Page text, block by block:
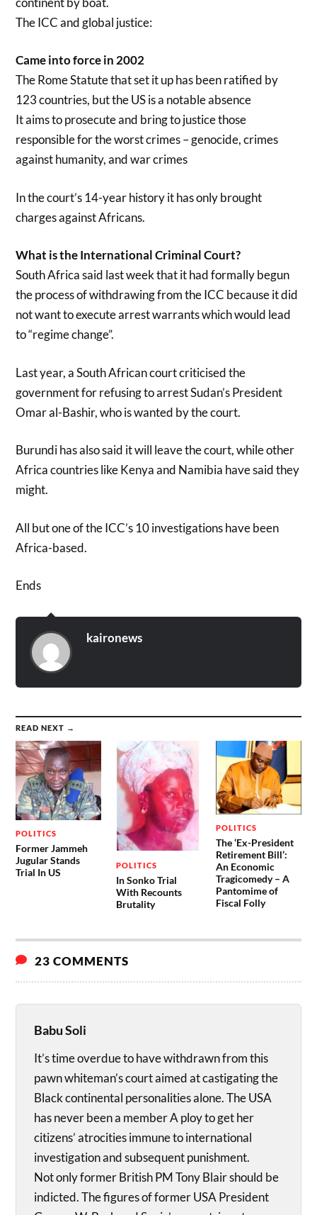
The ICC and global justice:
Came into force in 2002
The Rome Statute that set it up has been ratified by
123 countries, but the US is a notable absence
It aims to prosecute and bring to justice those
responsible for the worst crimes – genocide, crimes
against humanity, and war crimes
In the court’s 14-year history it has only brought
charges against Africans.
What is the International Criminal Court?
South Africa said last week that it had formally begun
the process of withdrawing from the ICC because it did
not want to execute arrest warrants which would lead
to “regime change”.
Last year, a South African court criticised the
government for refusing to arrest Sudan’s President
Omar al-Bashir, who is wanted by the court.
Burundi has also said it will leave the court, while other
Africa countries like Kenya and Namibia have said they
might.
All but one of the ICC’s 10 investigations have been
Africa-based.
Ends
kaironews
READ NEXT →
POLITICS
Former Jammeh
Jugular Stands
Trial In US
POLITICS
In Sonko Trial
With Recounts
Brutality
POLITICS
The ‘Ex-President
Retirement Bill’:
An Economic
Tragicomedy – A
Pantomime of
Fiscal Folly
23 COMMENTS
Babu Soli
It’s time overdue to have withdrawn from this
pawn whiteman’s court aimed at castigating the
Black continental personalities alone. The USA
has never been a member A ploy to get her
citizens’ atrocities immune to international
investigation and subsequent punishment.
Not only former British PM Tony Blair should be
indicted. The figures of former USA President